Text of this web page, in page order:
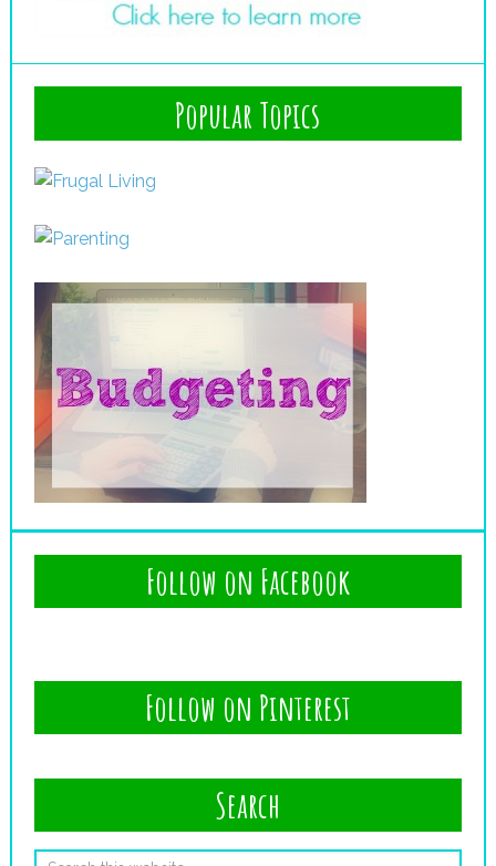
Popular Topics
Follow on Facebook
Follow on Pinterest
Search